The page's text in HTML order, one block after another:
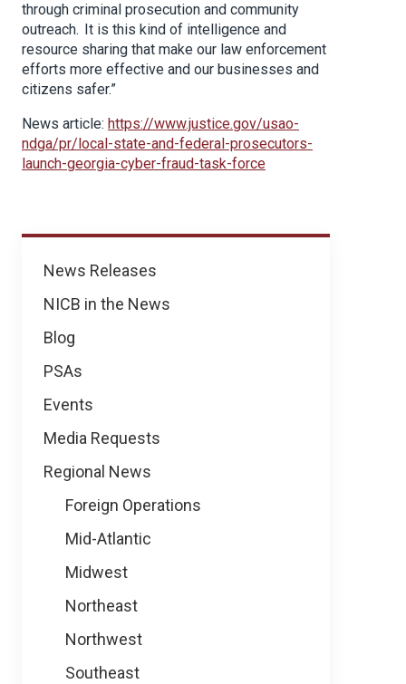
News
News Releases
NICB in the News
Blog
PSAs
Events
Media Requests
Regional News
Foreign Operations
Mid-Atlantic
Midwest
Northeast
Northwest
Southeast
through criminal prosecution and community
outreach. It is this kind of intelligence and
resource sharing that make our law enforcement
efforts more effective and our businesses and
citizens safer.”
News article: https://www.justice.gov/usao-
ndga/pr/local-state-and-federal-prosecutors-
launch-georgia-cyber-fraud-task-force